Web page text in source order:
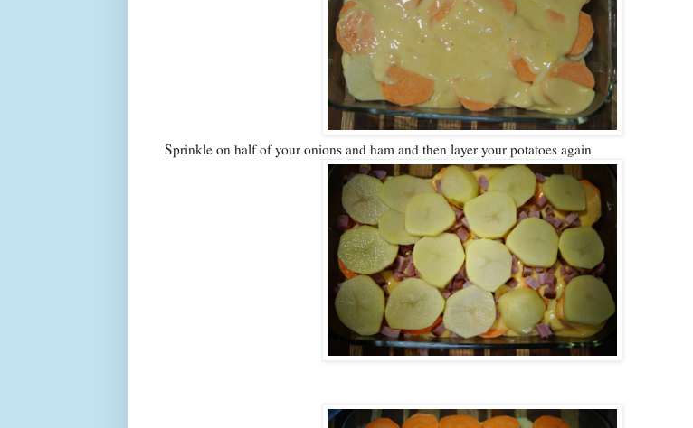
Sprinkle on half of your onions and ham and then layer your potatoes again